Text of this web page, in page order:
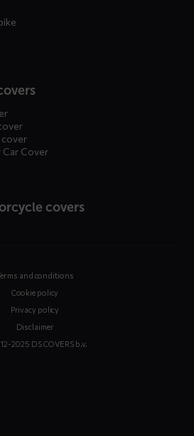
Cover
covers
and conditions
Cookie policy
Privacy policy
Disclaimer
2025 DS COVERS b.v.